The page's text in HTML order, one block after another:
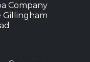
Company
Gillingham